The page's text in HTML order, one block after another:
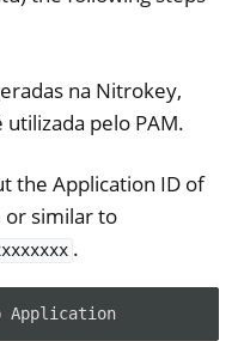
de trabalho
na Nitrokey,
utilizada pelo PAM.
the Application ID of
similar to
.